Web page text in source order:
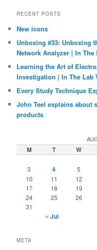
RECENT POSTS
New icons
Unboxing #33: Unboxing
Network Analyzer | In The
Learning the Art of
Investigation | In The Lab
Every Study Technique
John Teel explains about
products
M T W
3
4 5
10
11 12
17
18 19
24
25 26
31
« Jul
META